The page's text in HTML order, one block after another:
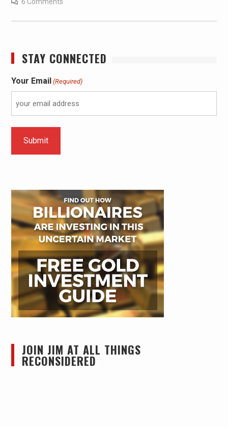
STAY CONNECTED
Your Email (Required)
JOIN JIM AT ALL THINGS
RECONSIDERED